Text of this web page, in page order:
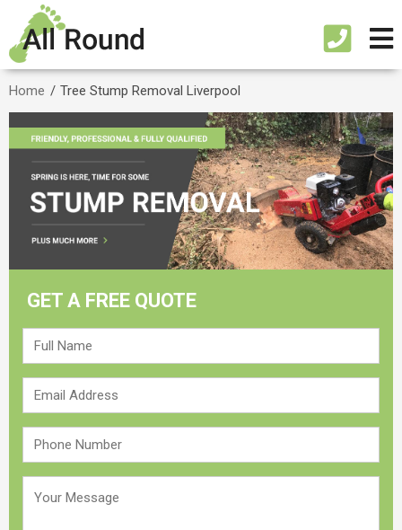
Home / Tree Stump Removal Liverpool
GET A FREE QUOTE